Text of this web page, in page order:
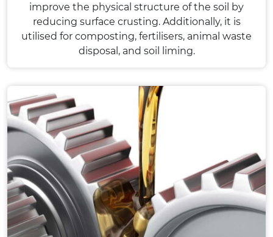
improve the physical structure of the soil by
reducing surface crusting. Additionally, it is
utilised for composting, fertilisers, animal waste
disposal, and soil liming.